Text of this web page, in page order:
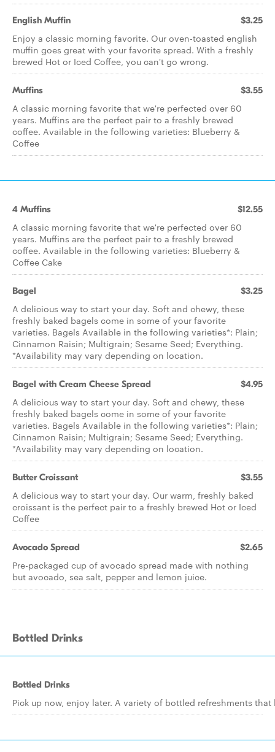
English Muffin $3.25
Enjoy a classic morning favorite. Our oven-toasted english
muffin goes great with your favorite spread. With a freshly
brewed Hot or Iced Coffee, you can't go wrong.
Muffins $3.55
A classic morning favorite that we're perfected over 60
years. Muffins are the perfect pair to a freshly brewed
coffee. Available in the following varieties: Blueberry &
Coffee
4 Muffins $12.55
A classic morning favorite that we're perfected over 60
years. Muffins are the perfect pair to a freshly brewed
coffee. Available in the following varieties: Blueberry &
Coffee Cake
Bagel $3.25
A delicious way to start your day. Soft and chewy, these
freshly baked bagels come in some of your favorite
varieties. Bagels Available in the following varieties*: Plain;
Cinnamon Raisin; Multigrain; Sesame Seed; Everything.
*Availability may vary depending on location.
Bagel with Cream Cheese Spread $4.95
A delicious way to start your day. Soft and chewy, these
freshly baked bagels come in some of your favorite
varieties. Bagels Available in the following varieties*: Plain;
Cinnamon Raisin; Multigrain; Sesame Seed; Everything.
*Availability may vary depending on location.
Butter Croissant $3.55
A delicious way to start your day. Our warm, freshly baked
croissant is the perfect pair to a freshly brewed Hot or Iced
Coffee
Avocado Spread $2.65
Pre-packaged cup of avocado spread made with nothing
but avocado, sea salt, pepper and lemon juice.
Bottled Drinks
Bottled Drinks
Pick up now, enjoy later. A variety of bottled refreshments